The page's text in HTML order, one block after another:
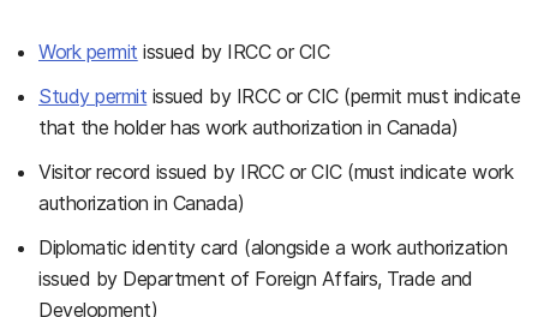
Work permit issued by IRCC or CIC
Study permit issued by IRCC or CIC (permit must indicate
that the holder has work authorization in Canada)
Visitor record issued by IRCC or CIC (must indicate work
authorization in Canada)
Diplomatic identity card (alongside a work authorization
issued by Department of Foreign Affairs, Trade and
Development)